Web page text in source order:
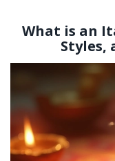
What is an
Styles,